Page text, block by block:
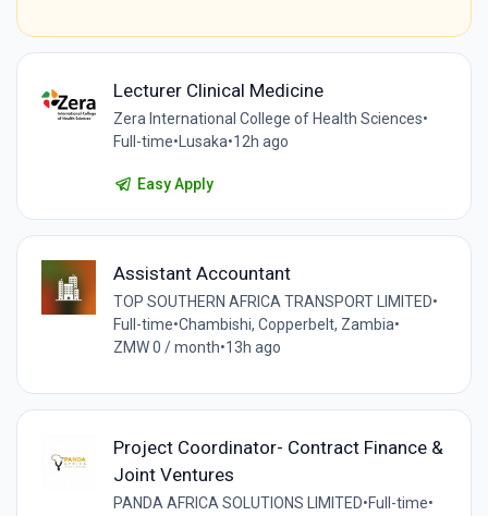
Lecturer Clinical Medicine
Zera International College of Health Sciences•
Full-time• Lusaka•12h ago
Easy Apply
Assistant Accountant
TOP SOUTHERN AFRICA TRANSPORT LIMITED•
Full-time•Chambishi, Copperbelt, Zambia•
ZMW 0 / month•13h ago
Project Coordinator- Contract Finance &
Joint Ventures
PANDA AFRICA SOLUTIONS LIMITED•Full-time•